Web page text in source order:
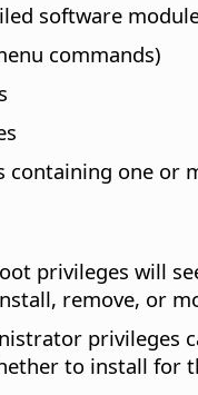
software
commands)
containing one or
privileges will
remove, or
privileges
to install for